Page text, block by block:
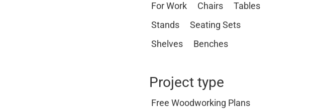
For Work
Chairs
Tables
Stands
Seating Sets
Shelves
Benches
Project type
Free Woodworking Plans